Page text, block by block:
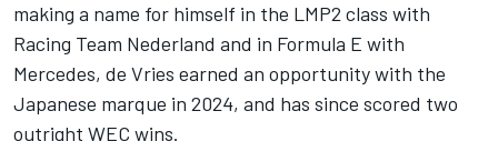
making a name for himself in the LMP2 class with
Racing Team Nederland and in Formula E with
Mercedes, de Vries earned an opportunity with the
Japanese marque in 2024, and has since scored two
outright WEC wins.